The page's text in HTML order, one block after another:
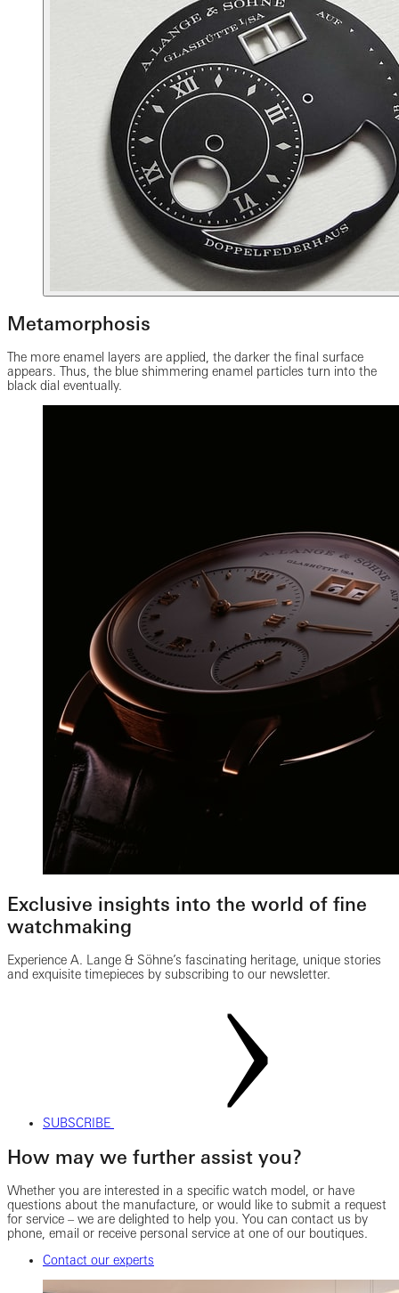
Metamorphosis
The more enamel layers are applied, the darker the final surface
appears. Thus, the blue shimmering enamel particles turn into the
black dial eventually.
Exclusive insights into the world of fine
watchmaking
Experience A. Lange & Söhne’s fascinating heritage, unique stories
and exquisite timepieces by subscribing to our newsletter.
SUBSCRIBE
How may we further assist you?
Whether you are interested in a specific watch model, or have
questions about the manufacture, or would like to submit a request
for service – we are delighted to help you. You can contact us by
phone, email or receive personal service at one of our boutiques.
Contact our experts